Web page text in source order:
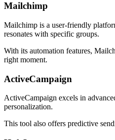
Mailchimp
Mailchimp is a user-friendly
resonates with specific groups.
With its automation features,
right moment.
ActiveCampaign
ActiveCampaign excels in
personalization.
This tool also offers predictive